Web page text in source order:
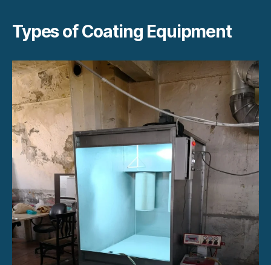
Types of Coating Equipment